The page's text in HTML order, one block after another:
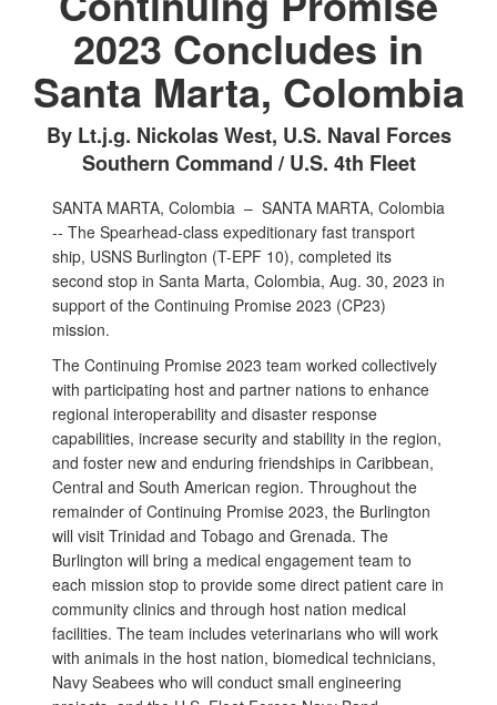
2023 Concludes in
Santa Marta, Colombia
By Lt.j.g. Nickolas West, U.S. Naval Forces
Southern Command / U.S. 4th Fleet
SANTA MARTA, Colombia – SANTA MARTA, Colombia
-- The Spearhead-class expeditionary fast transport
ship, USNS Burlington (T-EPF 10), completed its
second stop in Santa Marta, Colombia, Aug. 30, 2023 in
support of the Continuing Promise 2023 (CP23)
mission.
The Continuing Promise 2023 team worked collectively
with participating host and partner nations to enhance
regional interoperability and disaster response
capabilities, increase security and stability in the region,
and foster new and enduring friendships in Caribbean,
Central and South American region. Throughout the
remainder of Continuing Promise 2023, the Burlington
will visit Trinidad and Tobago and Grenada. The
Burlington will bring a medical engagement team to
each mission stop to provide some direct patient care in
community clinics and through host nation medical
facilities. The team includes veterinarians who will work
with animals in the host nation, biomedical technicians,
Navy Seabees who will conduct small engineering